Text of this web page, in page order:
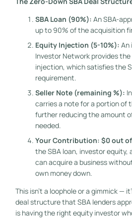
SBA Loan (90%): An SBA-
up to 90% of the acquisition
Equity Injection (5-10%): An
Investor Network provides
injection, which satisfies the
requirement.
Seller Note (remaining %):
carries a note for a portion of
further reducing the amount
needed.
Your Contribution: $0 out
the SBA loan, investor equity,
can acquire a business
own money down.
This isn’t a loophole or a gimmick —
deal structure that SBA lenders
is having the right equity investor